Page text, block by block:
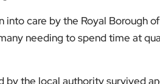
into care by the Royal Borough
needing to spend time at
by the local authority survived